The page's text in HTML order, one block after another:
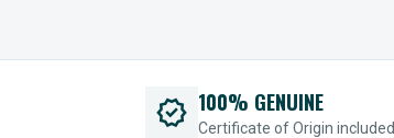
verified 100% GENUINE
Certificate of Origin included